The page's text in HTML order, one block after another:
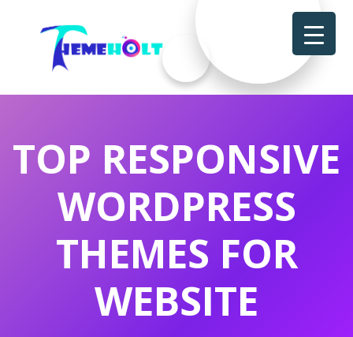
TOP RESPONSIVE
WORDPRESS
THEMES FOR
WEBSITE